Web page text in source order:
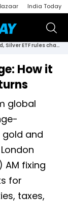
India Today
Gold, Silver ETF rules change: How it affects Your portfolio & returns
How it
global
gold and
AM fixing
for
taxes,